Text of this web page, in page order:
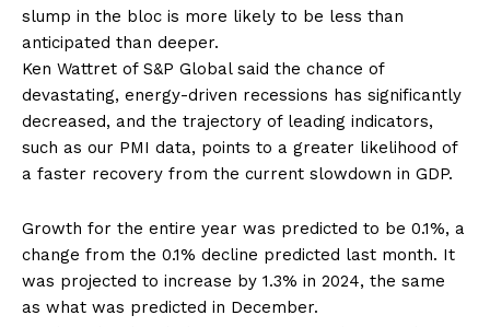
slump in the bloc is more likely to be less than
anticipated than deeper.
Ken Wattret of S&P Global said the chance of
devastating, energy-driven recessions has significantly
decreased, and the trajectory of leading indicators,
such as our PMI data, points to a greater likelihood of
a faster recovery from the current slowdown in GDP.
Growth for the entire year was predicted to be 0.1%, a
change from the 0.1% decline predicted last month. It
was projected to increase by 1.3% in 2024, the same
as what was predicted in December.